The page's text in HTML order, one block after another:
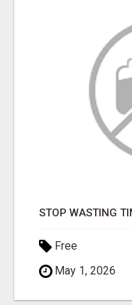
Free
May 1, 2026